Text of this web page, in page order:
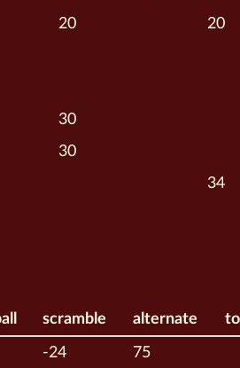
20 20
30
30
34
scramble alternate
-24 75